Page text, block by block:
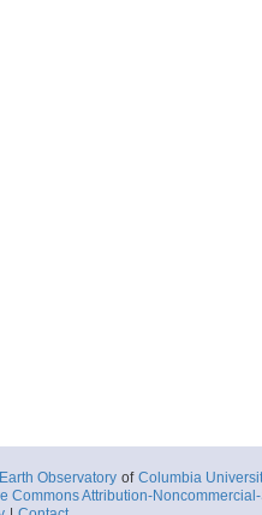
Observatory of Columbia
Commons Attribution-